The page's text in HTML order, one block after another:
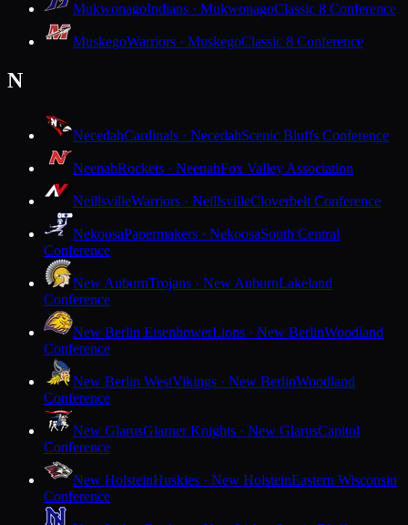
MukwonagoIndians · MukwonagoClassic 8 Conference
MuskegoWarriors · MuskegoClassic 8 Conference
N
NecedahCardinals · NecedahScenic Bluffs Conference
NeenahRockets · NeenahFox Valley Association
NeillsvilleWarriors · NeillsvilleCloverbelt Conference
NekoosaPapermakers · NekoosaSouth Central
Conference
New AuburnTrojans · New AuburnLakeland
Conference
New Berlin EisenhowerLions · New BerlinWoodland
Conference
New Berlin WestVikings · New BerlinWoodland
Conference
New GlarusGlarner Knights · New GlarusCapitol
Conference
New HolsteinHuskies · New HolsteinEastern Wisconsin
Conference